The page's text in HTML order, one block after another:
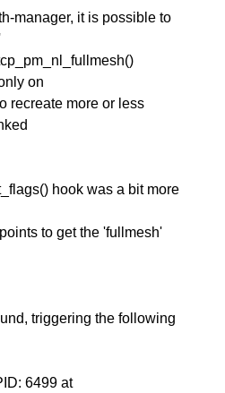
manager, it is possible to
on
recreate more or less
hook was a bit more
to get the 'fullmesh'
triggering the following
6499 at